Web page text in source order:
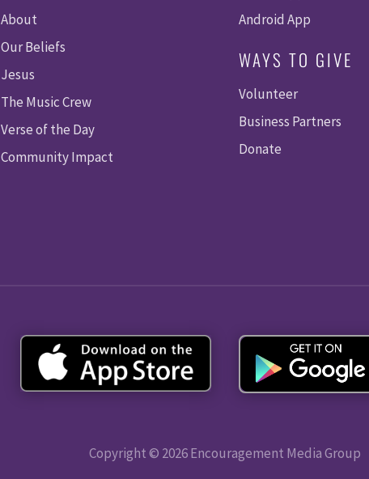
About
Our Beliefs
Jesus
The Music Crew
Verse of the Day
Community Impact
Android App
WAYS TO GIVE
Volunteer
Business Partners
Donate
Copyright © 2026 Encouragement Media Group